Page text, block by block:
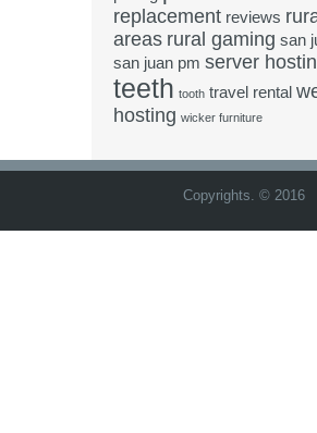
replacement reviews
areas rural gaming san
san juan pm server
teeth tooth travel rental
hosting wicker furniture
Copyrights. © 2016